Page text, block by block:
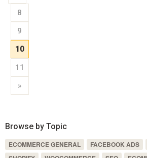
8
9
10
11
»
Browse by Topic
ECOMMERCE GENERAL FACEBOOK ADS